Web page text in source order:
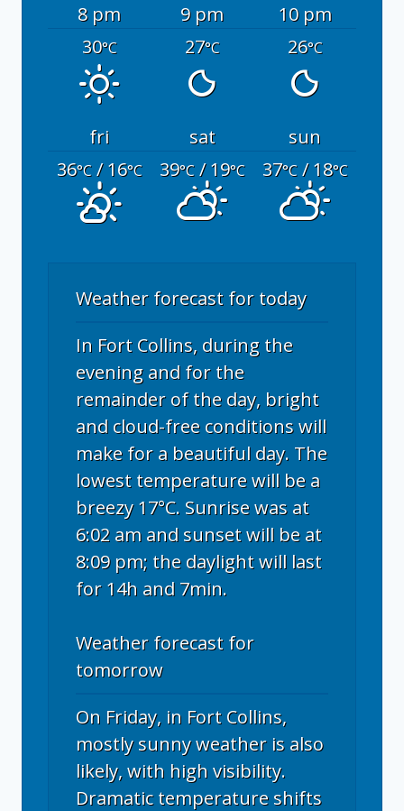
8 pm 9 pm
10 pm
30°C 27°C 26°C
fri sat
sun
36°C/ 16°C 39°C/ 19°C 37°C/ 18°C
Weather forecast for today
In Fort Collins, during the
evening and for the
remainder of the day, bright
and cloud-free conditions will
make for a beautiful day. The
lowest temperature will be a
breezy 17°C. Sunrise was at
6:02 am and sunset will be at
8:09 pm; the daylight will last
for 14h and 7min.
Weather forecast for
tomorrow
On Friday, in Fort Collins,
mostly sunny weather is also
likely, with high visibility.
Dramatic temperature shifts